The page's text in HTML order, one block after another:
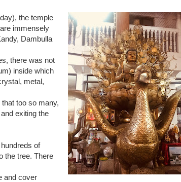
the temple
immensely
Dambulla
there was not
inside which
metal,
too so many,
exiting the
of
the tree. There
and cover